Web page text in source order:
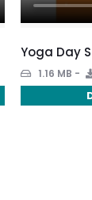
Yoga Day
1.16 MB